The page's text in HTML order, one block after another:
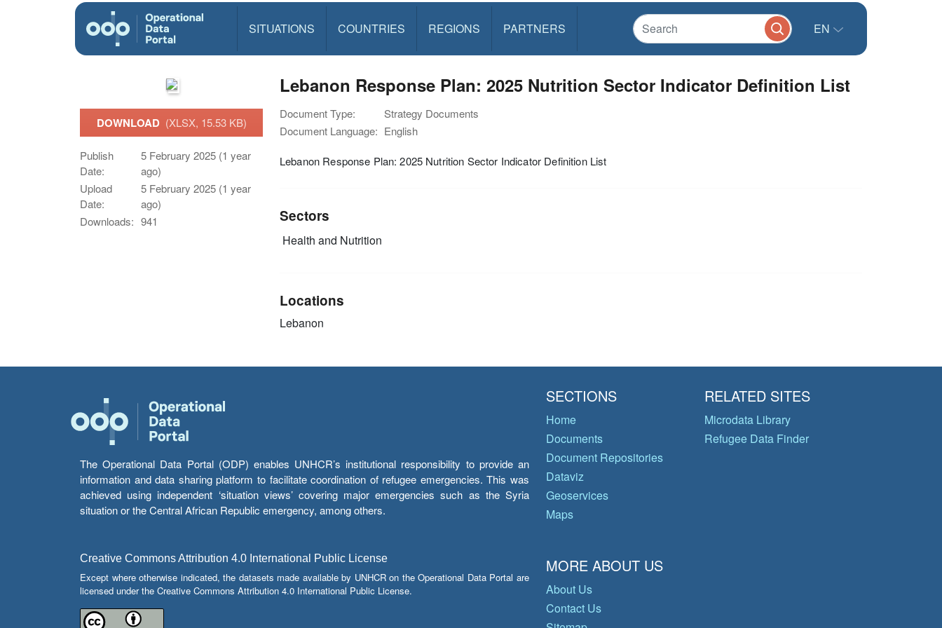
SITUATIONS COUNTRIES REGIONS PARTNERS EN
DOWNLOAD (XLSX, 15.53 KB)
Publish
Date:
5 February 2025 (1 year
ago)
Upload
Date:
5 February 2025 (1 year
ago)
Downloads: 941
Lebanon Response Plan: 2025 Nutrition Sector Indicator Definition List
Document Type:
Strategy Documents
Document Language: English
Lebanon Response Plan: 2025 Nutrition Sector Indicator Definition List
Sectors
Health and Nutrition
Locations
Lebanon
The Operational Data Portal (ODP) enables UNHCR’s institutional responsibility to provide an
information and data sharing platform to facilitate coordination of refugee emergencies. This was
achieved using independent ‘situation views’ covering major emergencies such as the Syria
situation or the Central African Republic emergency, among others.
Creative Commons Attribution 4.0 International Public License
Except where otherwise indicated, the datasets made available by UNHCR on the Operational Data Portal are
licensed under the Creative Commons Attribution 4.0 International Public License.
SECTIONS
Home
Documents
Document Repositories
Dataviz
Geoservices
Maps
RELATED SITES
Microdata Library
Refugee Data Finder
MORE ABOUT US
About Us
Contact Us